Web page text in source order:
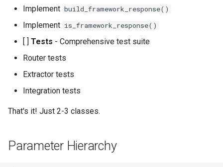
Implement build_framework_response()
Implement is_framework_response()
[ ] Tests - Comprehensive test suite
Router tests
Extractor tests
Integration tests
That's it! Just 2-3 classes.
Parameter Hierarchy